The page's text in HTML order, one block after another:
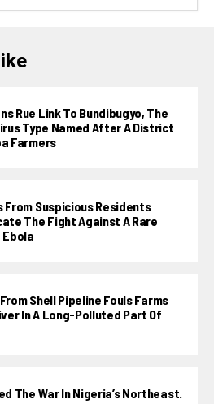
Rue Link To Bundibugyo, The
Type Named After A District
Farmers
Suspicious Residents
The Fight Against A Rare
Ebola
Shell Pipeline Fouls Farms
In A Long-Polluted Part Of
The War In Nigeria’s Northeast.